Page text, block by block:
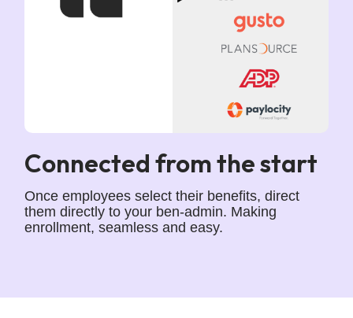
Connected from the start
Once employees select their benefits, direct
them directly to your ben-admin. Making
enrollment, seamless and easy.